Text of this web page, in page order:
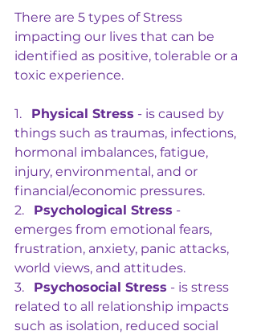
There are 5 types of Stress
impacting our lives that can be
identified as positive, tolerable or a
toxic experience.
1. Physical Stress - is caused by
things such as traumas, infections,
hormonal imbalances, fatigue,
injury, environmental, and or
financial/economic pressures.
2. Psychological Stress -
emerges from emotional fears,
frustration, anxiety, panic attacks,
world views, and attitudes.
3. Psychosocial Stress - is stress
related to all relationship impacts
such as isolation, reduced social